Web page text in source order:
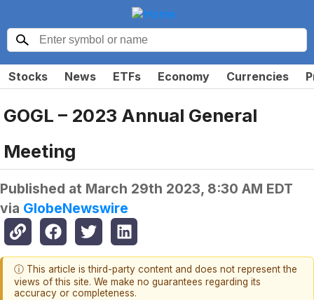
Stocks News ETFs Economy Currencies
GOGL – 2023 Annual General
Meeting
Published at March 29th 2023, 8:30 AM EDT
via GlobeNewswire
ⓘ This article is third-party content and does not represent the
views of this site. We make no guarantees regarding its
accuracy or completeness.